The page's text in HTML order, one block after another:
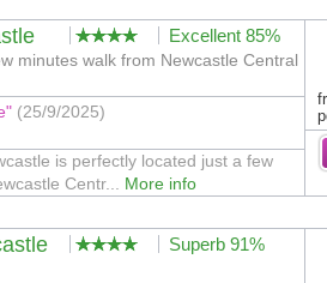
Excellent 85%
minutes walk from Newcastle Central
(25/9/2025)
is perfectly located just a few
Centr... More info
fr
Superb 91%